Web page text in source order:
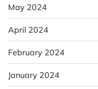
May 2024
April 2024
February 2024
January 2024